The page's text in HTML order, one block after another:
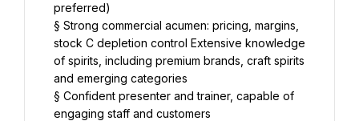
preferred)
§ Strong commercial acumen: pricing, margins,
stock C depletion control Extensive knowledge
of spirits, including premium brands, craft spirits
and emerging categories
§ Confident presenter and trainer, capable of
engaging staff and customers